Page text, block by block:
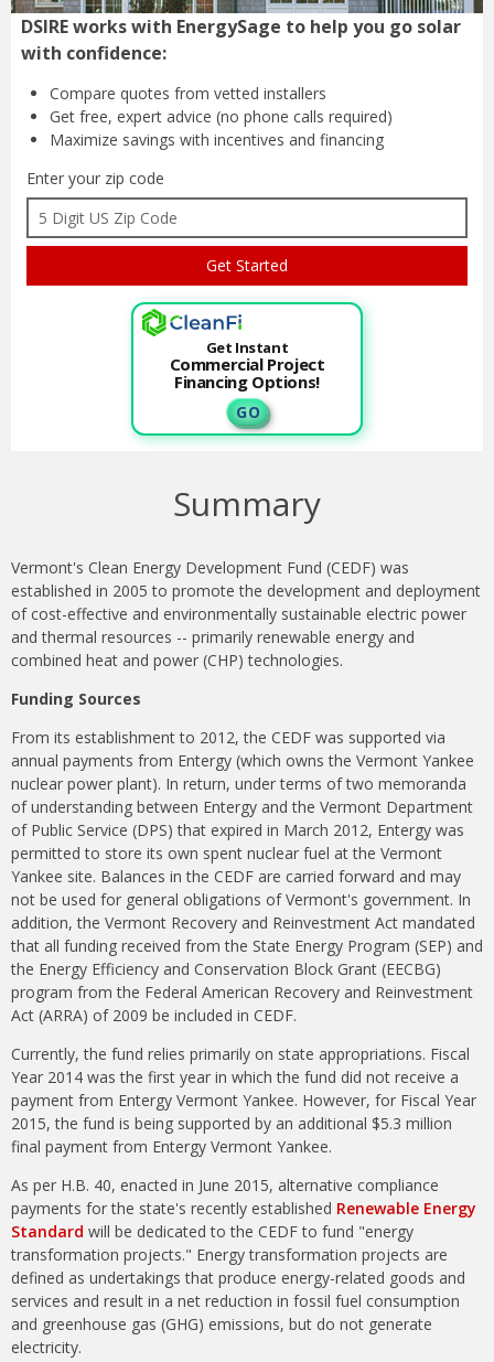
DSIRE works with EnergySage to help you go solar
with confidence:
Compare quotes from vetted installers
Get free, expert advice (no phone calls required)
Maximize savings with incentives and financing
Enter your zip code
Get Instant
Commercial Project
Financing Options!
G O
Summary
Vermont's Clean Energy Development Fund (CEDF) was
established in 2005 to promote the development and deployment
of cost-effective and environmentally sustainable electric power
and thermal resources -- primarily renewable energy and
combined heat and power (CHP) technologies.
Funding Sources
From its establishment to 2012, the CEDF was supported via
annual payments from Entergy (which owns the Vermont Yankee
nuclear power plant). In return, under terms of two memoranda
of understanding between Entergy and the Vermont Department
of Public Service (DPS) that expired in March 2012, Entergy was
permitted to store its own spent nuclear fuel at the Vermont
Yankee site. Balances in the CEDF are carried forward and may
not be used for general obligations of Vermont's government. In
addition, the Vermont Recovery and Reinvestment Act mandated
that all funding received from the State Energy Program (SEP) and
the Energy Efficiency and Conservation Block Grant (EECBG)
program from the Federal American Recovery and Reinvestment
Act (ARRA) of 2009 be included in CEDF.
Currently, the fund relies primarily on state appropriations. Fiscal
Year 2014 was the first year in which the fund did not receive a
payment from Entergy Vermont Yankee. However, for Fiscal Year
2015, the fund is being supported by an additional $5.3 million
final payment from Entergy Vermont Yankee.
As per H.B. 40, enacted in June 2015, alternative compliance
payments for the state's recently established Renewable Energy
Standard will be dedicated to the CEDF to fund "energy
transformation projects." Energy transformation projects are
defined as undertakings that produce energy-related goods and
services and result in a net reduction in fossil fuel consumption
and greenhouse gas (GHG) emissions, but do not generate
electricity.